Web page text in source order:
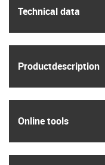
Technical data
Product­description
Online tools